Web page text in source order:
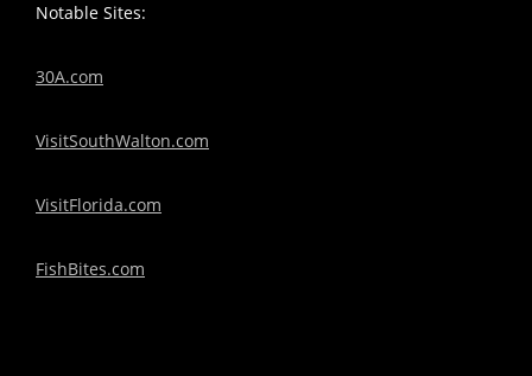
Notable Sites:
30A.com
VisitSouthWalton.com
VisitFlorida.com
FishBites.com